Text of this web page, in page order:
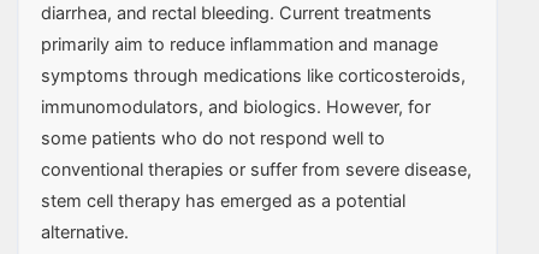
diarrhea, and rectal bleeding. Current treatments
primarily aim to reduce inflammation and manage
symptoms through medications like corticosteroids,
immunomodulators, and biologics. However, for
some patients who do not respond well to
conventional therapies or suffer from severe disease,
stem cell therapy has emerged as a potential
alternative.